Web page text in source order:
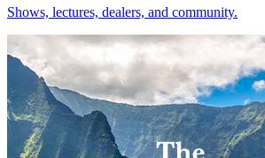
Shows, lectures, dealers, and community.